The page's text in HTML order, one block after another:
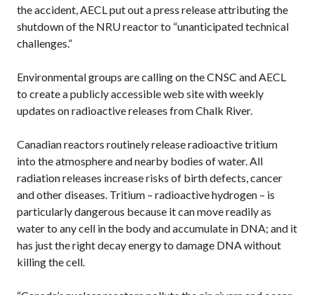
the accident, AECL put out a press release attributing the
shutdown of the NRU reactor to “unanticipated technical
challenges.”
Environmental groups are calling on the CNSC and AECL
to create a publicly accessible web site with weekly
updates on radioactive releases from Chalk River.
Canadian reactors routinely release radioactive tritium
into the atmosphere and nearby bodies of water. All
radiation releases increase risks of birth defects, cancer
and other diseases. Tritium – radioactive hydrogen – is
particularly dangerous because it can move readily as
water to any cell in the body and accumulate in DNA; and it
has just the right decay energy to damage DNA without
killing the cell.